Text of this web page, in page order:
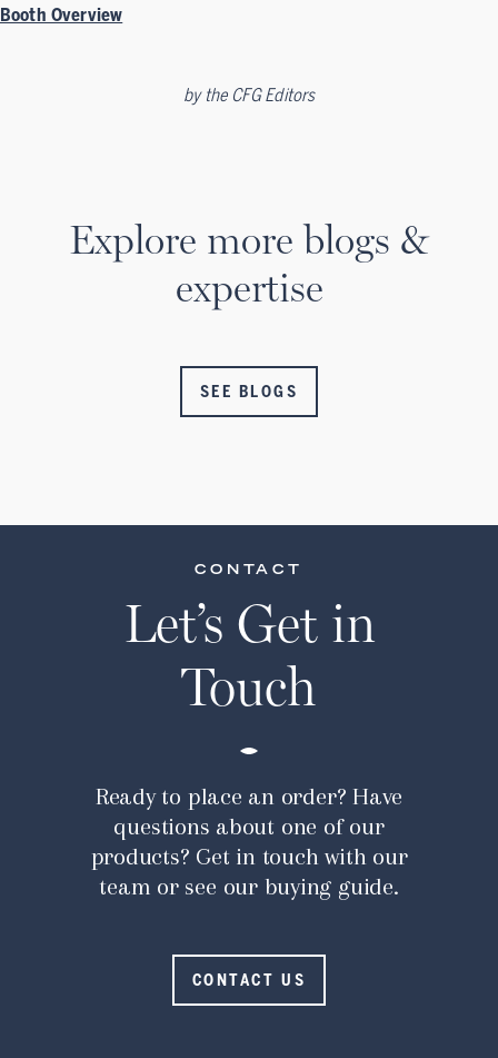
Booth Overview
by the CFG Editors
Explore more blogs &
expertise
SEE BLOGS
CONTACT
Let’s Get in
Touch
Ready to place an order? Have
questions about one of our
products? Get in touch with our
team or see our buying guide.
CONTACT US